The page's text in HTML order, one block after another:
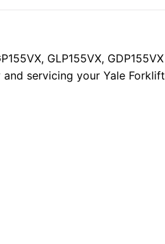
GLP155VX, GDP155VX
servicing your Yale Forklift